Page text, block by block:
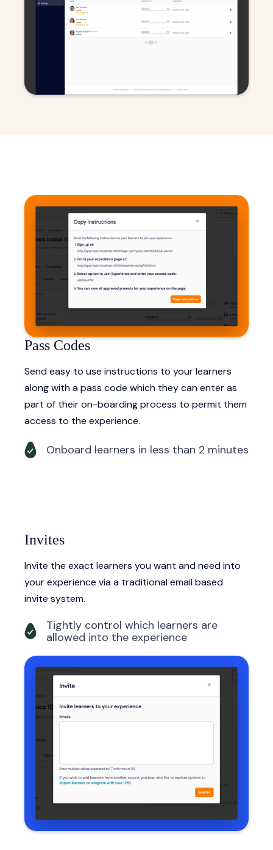
Pass Codes
Send easy to use instructions to your learners
along with a pass code which they can enter as
part of their on-boarding process to permit them
access to the experience.
Onboard learners in less than 2 minutes
Invites
Invite the exact learners you want and need into
your experience via a traditional email based
invite system.
Tightly control which learners are
allowed into the experience